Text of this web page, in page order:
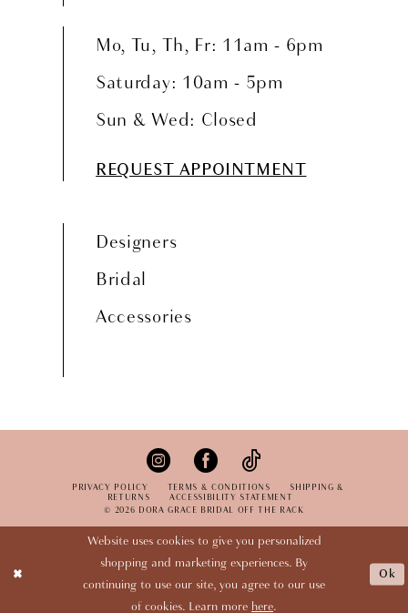
Mo, Tu, Th, Fr: 11am - 6pm
Saturday: 10am - 5pm
Sun & Wed: Closed
REQUEST APPOINTMENT
Designers
Bridal
Accessories
PRIVACY POLICY TERMS & CONDITIONS
SHIPPING &
RETURNS
ACCESSIBILITY STATEMENT
© 2026 DORA GRACE BRIDAL OFF THE RACK
Website uses cookies to give you personalized
shopping and marketing experiences. By
continuing to use our site, you agree to our use
of cookies. Learn more here.
Ok